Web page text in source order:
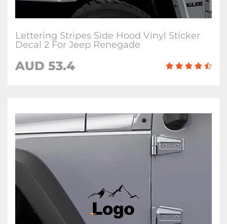
Lettering Stripes Side Hood Vinyl Sticker
Decal 2 For Jeep Renegade
AUD 53.4